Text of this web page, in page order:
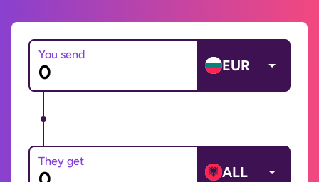
You send
EUR
They get
ALL